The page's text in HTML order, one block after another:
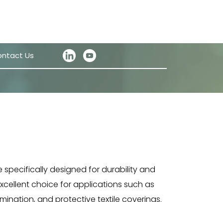
Us
specifically designed for durability and
choice for applications such as
and protective textile coverings.